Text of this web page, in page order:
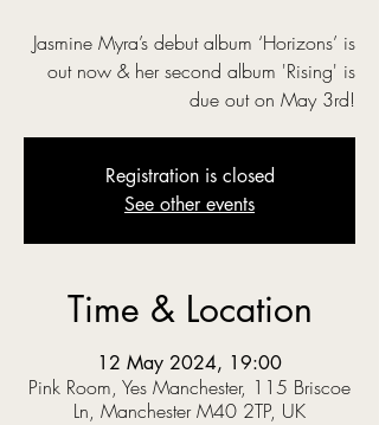
Jasmine Myra’s debut album ‘Horizons’ is
out now & her second album 'Rising' is
due out on May 3rd!
Registration is closed
See other events
Time & Location
12 May 2024, 19:00
Pink Room, Yes Manchester, 115 Briscoe
Ln, Manchester M40 2TP, UK